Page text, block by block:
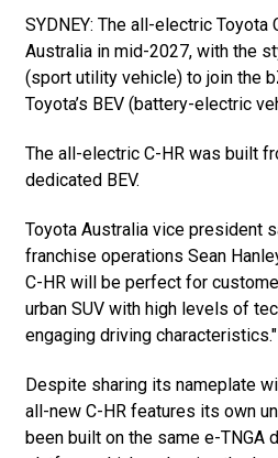
SYDNEY: The all-electric Toyota
Australia in mid-2027, with the
(sport utility vehicle) to join the
Toyota’s BEV (battery-electric
The all-electric C-HR was built
dedicated BEV.
Toyota Australia vice president
franchise operations Sean
C-HR will be perfect for
urban SUV with high levels of
engaging driving characteristics."
Despite sharing its nameplate
all-new C-HR features its own
been built on the same e-TNGA